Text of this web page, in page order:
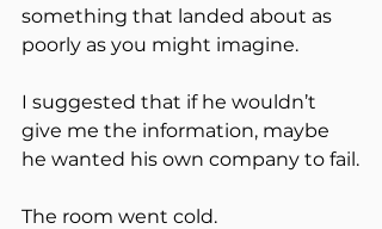
something that landed about as
poorly as you might imagine.
I suggested that if he wouldn’t
give me the information, maybe
he wanted his own company to fail.
The room went cold.